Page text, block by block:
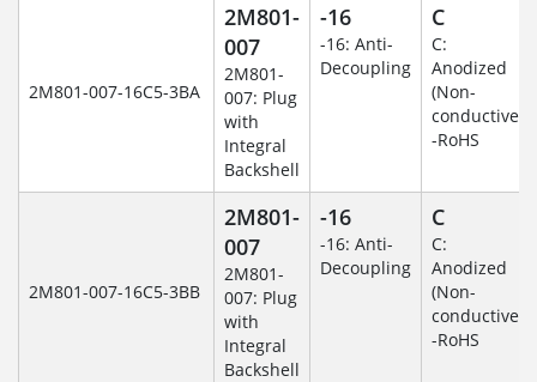
2M801-007-16C5-3BA
2M801-
007
2M801-
007: Plug
with
Integral
Backshell
-16
-16: Anti-
Decoupling
C
C:
Anodized
(Non-
conductive)
-RoHS
2M801-007-16C5-3BB
2M801-
007
2M801-
007: Plug
with
Integral
Backshell
-16
-16: Anti-
Decoupling
C
C:
Anodized
(Non-
conductive)
-RoHS